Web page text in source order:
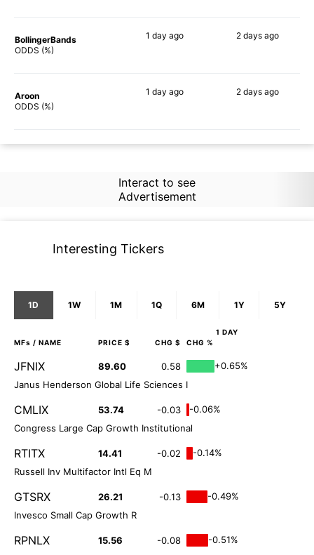
BollingerBands
ODDS (%)
1 day ago 2 daysago
Aroon
ODDS (%)
1 day ago 2 daysago
Interact to see
Advertisement
Interesting Tickers
1D 1W 1M 1Q 6M 1Y 5Y
1 DAY
MFs / NAME PRICE $ CHG $ CHG %
JFNIX 89.60 0.58
+0.65%
Janus Henderson Global Life Sciences I
CMLIX 53.74 -0.03
-0.06%
Congress Large Cap Growth Institutional
RTITX 14.41 -0.02
-0.14%
Russell Inv Multifactor Intl Eq M
GTSRX 26.21 -0.13
-0.49%
Invesco Small Cap Growth R
RPNLX 15.56 -0.08
-0.51%